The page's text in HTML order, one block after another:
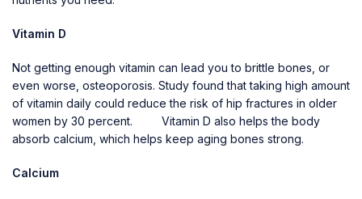
Vitamin D
Not getting enough vitamin can lead you to brittle bones, or
even worse, osteoporosis. Study found that taking high amount
of vitamin daily could reduce the risk of hip fractures in older
women by 30 percent. Vitamin D also helps the body
absorb calcium, which helps keep aging bones strong.
Calcium